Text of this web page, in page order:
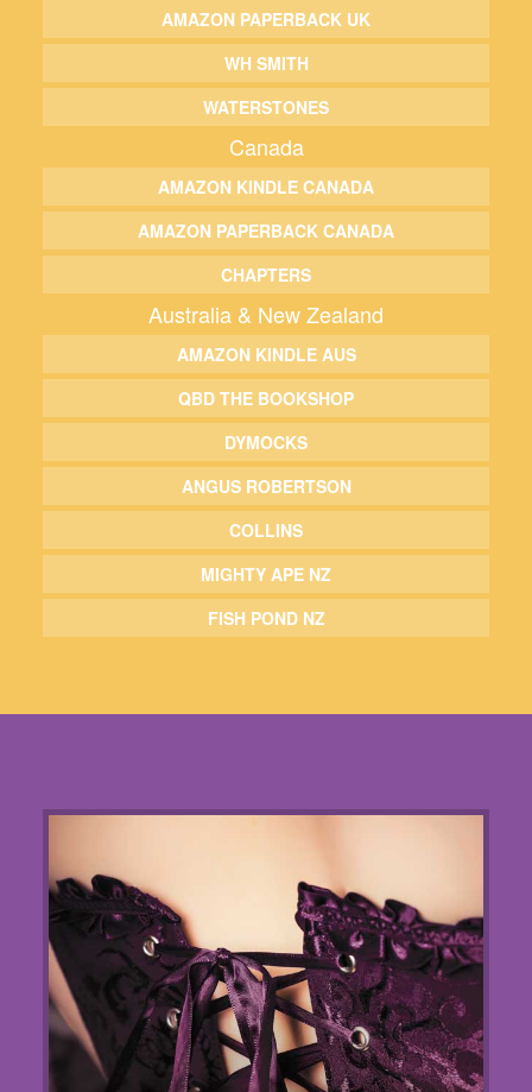
AMAZON PAPERBACK UK
WH SMITH
WATERSTONES
Canada
AMAZON KINDLE CANADA
AMAZON PAPERBACK CANADA
CHAPTERS
Australia & New Zealand
AMAZON KINDLE AUS
QBD THE BOOKSHOP
DYMOCKS
ANGUS ROBERTSON
COLLINS
MIGHTY APE NZ
FISH POND NZ